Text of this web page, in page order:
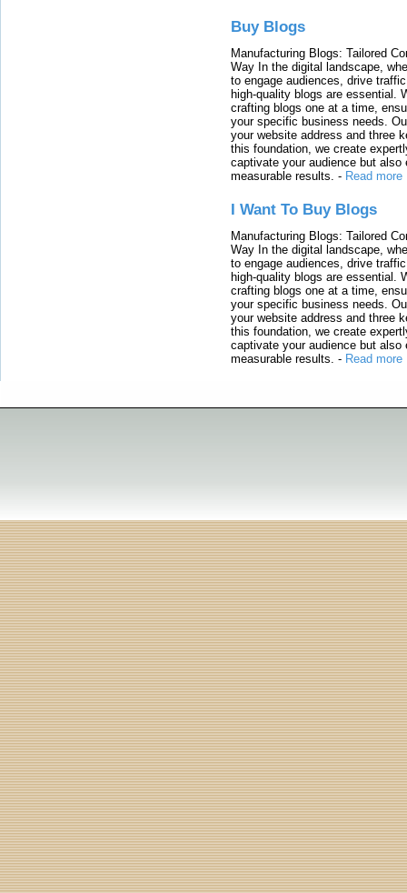
Buy Blogs
Manufacturing Blogs: Tailored
Way In the digital landscape,
to engage audiences, drive
high-quality blogs are essential.
crafting blogs one at a time,
your specific business needs.
your website address and three
this foundation, we create
captivate your audience but also
measurable results. - Read more
I Want To Buy Blogs
Manufacturing Blogs: Tailored
Way In the digital landscape,
to engage audiences, drive
high-quality blogs are essential.
crafting blogs one at a time,
your specific business needs.
your website address and three
this foundation, we create
captivate your audience but also
measurable results. - Read more